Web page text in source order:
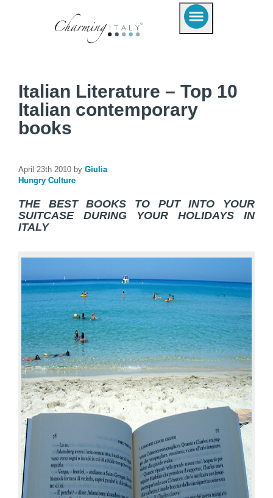
Italian Literature – Top 10
Italian contemporary
books
April 23th 2010 by Giulia
Hungry Culture
THE BEST BOOKS TO PUT INTO YOUR
SUITCASE DURING YOUR HOLIDAYS IN
ITALY